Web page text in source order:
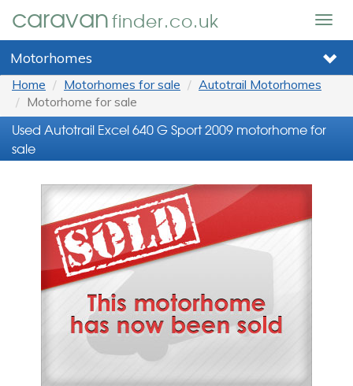
caravanfinder.co.uk
Motorhomes
Home Motorhomes for sale
Autotrail Motorhomes
Motorhome for sale
Used Autotrail Excel 640 G Sport 2009 motorhome for
sale